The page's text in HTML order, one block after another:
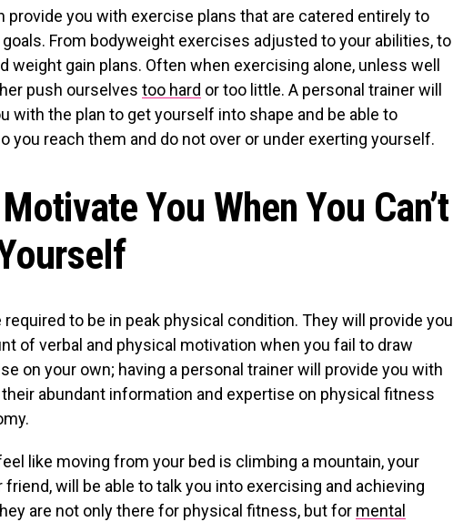
provide you with exercise plans that are catered entirely to
From bodyweight exercises adjusted to your abilities, to
weight gain plans. Often when exercising alone, unless well
push ourselves too hard or too little. A personal trainer will
with the plan to get yourself into shape and be able to
you reach them and do not over or under exerting yourself.
You When You Can’t
required to be in peak physical condition. They will provide you
of verbal and physical motivation when you fail to draw
on your own; having a personal trainer will provide you with
abundant information and expertise on physical fitness
like moving from your bed is climbing a mountain, your
friend, will be able to talk you into exercising and achieving
are not only there for physical fitness, but for mental